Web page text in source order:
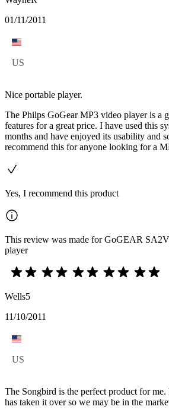
01/11/2011
US
Nice portable player.
The Philps GoGear MP3 video player is a
features for a great price. I have used this
months and have enjoyed its usability and
recommend this for anyone looking for a
Yes, I recommend this product
This review was made for GoGEAR
player
Wells5
11/10/2011
US
The Songbird is the perfect product for
has taken it over so we may be in the